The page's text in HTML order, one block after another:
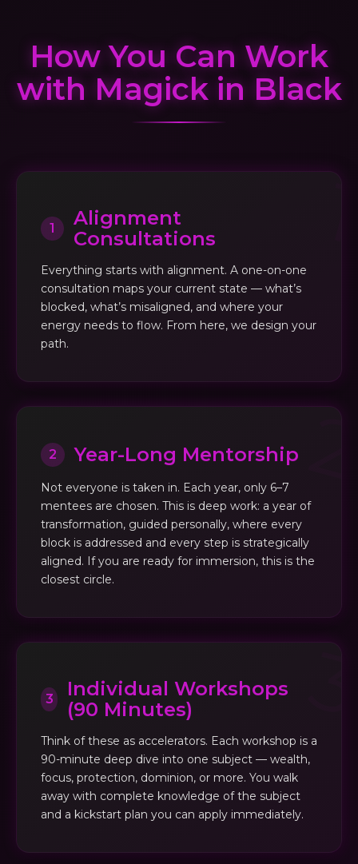
How You Can Work
with Magick in Black
1
Alignment
Consultations
Everything starts with alignment. A one-on-one
consultation maps your current state — what’s
blocked, what’s misaligned, and where your
energy needs to flow. From here, we design your
path.
2 Year-Long Mentorship
Not everyone is taken in. Each year, only 6–7
mentees are chosen. This is deep work: a year of
transformation, guided personally, where every
block is addressed and every step is strategically
aligned. If you are ready for immersion, this is the
closest circle.
3
Individual Workshops
(90 Minutes)
Think of these as accelerators. Each workshop is a
90-minute deep dive into one subject — wealth,
focus, protection, dominion, or more. You walk
away with complete knowledge of the subject
and a kickstart plan you can apply immediately.